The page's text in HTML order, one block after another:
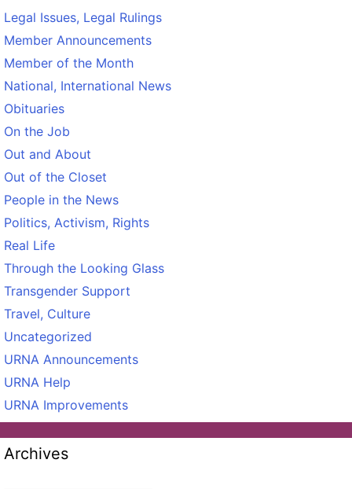
Legal Issues, Legal Rulings
Member Announcements
Member of the Month
National, International News
Obituaries
On the Job
Out and About
Out of the Closet
People in the News
Politics, Activism, Rights
Real Life
Through the Looking Glass
Transgender Support
Travel, Culture
Uncategorized
URNA Announcements
URNA Help
URNA Improvements
Archives